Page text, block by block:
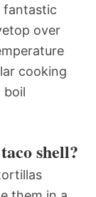
fantastic
over
cooking
boil
shell?